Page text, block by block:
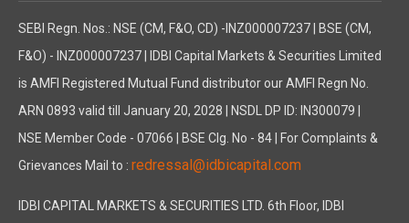
SEBI Regn. Nos.: NSE (CM, F&O, CD) -INZ000007237 | BSE (CM,
F&O) - INZ000007237 | IDBI Capital Markets & Securities Limited
is AMFI Registered Mutual Fund distributor our AMFI Regn No.
ARN 0893 valid till January 20, 2028 | NSDL DP ID: IN300079 |
NSE Member Code - 07066 | BSE Clg. No - 84 | For Complaints &
Grievances Mail to : redressal@idbicapital.com
IDBI CAPITAL MARKETS & SECURITIES LTD. 6th Floor, IDBI